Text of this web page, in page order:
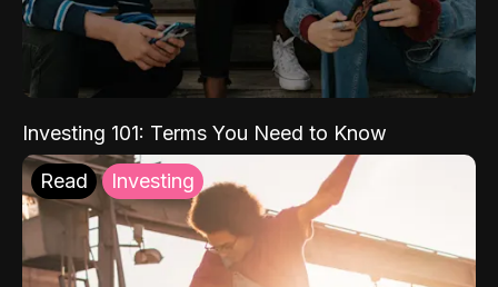
Investing 101: Terms You Need to Know
Read Investing